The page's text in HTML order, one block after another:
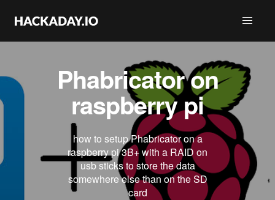
Phabricator on
raspberry pi
how to setup Phabricator on a
raspberry pi 3B+ with a RAID on
usb sticks to store the data
somewhere else than on the SD
card